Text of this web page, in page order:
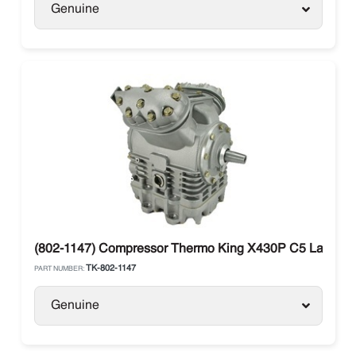
Genuine
(802-1147) Compressor Thermo King X430P C5 Large
PART NUMBER: TK-802-1147
Genuine